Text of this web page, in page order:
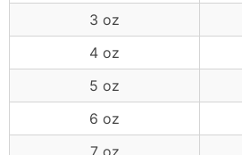
3 oz
4 oz
5 oz
6 oz
7 oz